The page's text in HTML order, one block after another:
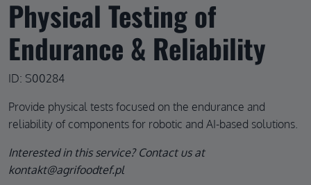
Physical Testing of
Endurance & Reliability
ID: S00284
Provide physical tests focused on the endurance and
reliability of components for robotic and AI-based solutions.
Interested in this service? Contact us at
kontakt@agrifoodtef.pl